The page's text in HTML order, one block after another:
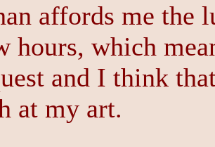
affords me the
hours, which
and I think
at my art.